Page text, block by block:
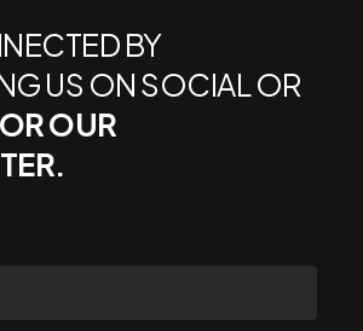
BY
US ON SOCIAL OR
OUR